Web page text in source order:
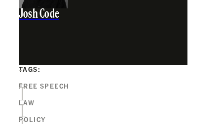
Josh Code
TAGS:
FREE SPEECH
LAW
POLICY